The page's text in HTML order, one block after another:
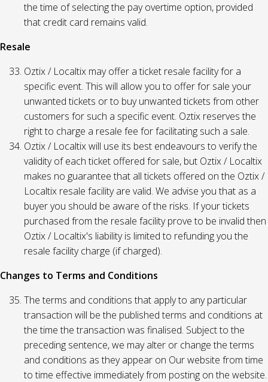
the time of selecting the pay overtime option, provided
that credit card remains valid.
Resale
Oztix / Localtix may offer a ticket resale facility for a
specific event. This will allow you to offer for sale your
unwanted tickets or to buy unwanted tickets from other
customers for such a specific event. Oztix reserves the
right to charge a resale fee for facilitating such a sale.
Oztix / Localtix will use its best endeavours to verify the
validity of each ticket offered for sale, but Oztix / Localtix
makes no guarantee that all tickets offered on the Oztix /
Localtix resale facility are valid. We advise you that as a
buyer you should be aware of the risks. If your tickets
purchased from the resale facility prove to be invalid then
Oztix / Localtix's liability is limited to refunding you the
resale facility charge (if charged).
Changes to Terms and Conditions
The terms and conditions that apply to any particular
transaction will be the published terms and conditions at
the time the transaction was finalised. Subject to the
preceding sentence, we may alter or change the terms
and conditions as they appear on Our website from time
to time effective immediately from posting on the website.